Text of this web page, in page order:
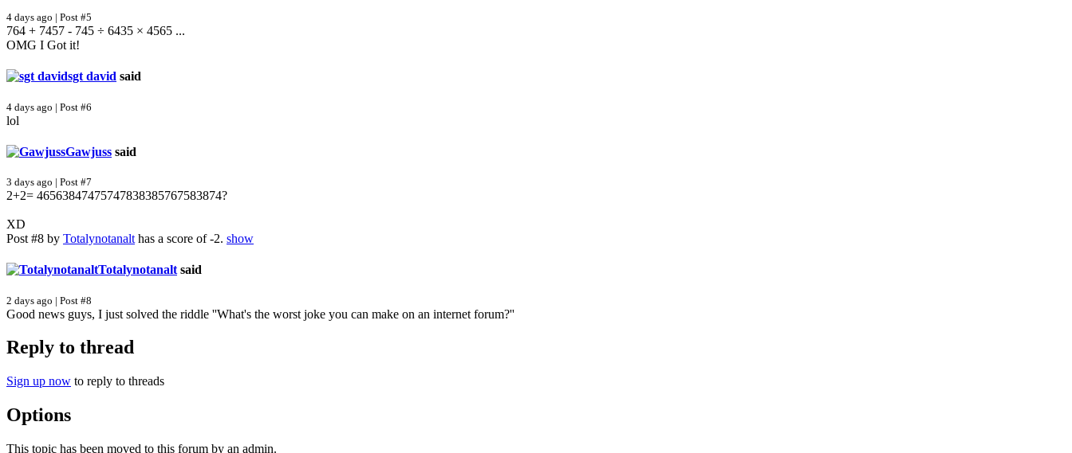
4 days ago | Post #5
764 + 7457 - 745 ÷ 6435 × 4565 ...
OMG I Got it!
sgt david said
4 days ago | Post #6
lol
Gawjuss said
3 days ago | Post #7
2+2= 46563847475747838385767583874?
XD
Post #8 by Totalynotanalt has a score of -2. show
Totalynotanalt said
2 days ago | Post #8
Good news guys, I just solved the riddle ''What's the worst joke you can make on an internet forum?''
Reply to thread
Sign up now to reply to threads
Options
This topic has been moved to this forum by an admin.